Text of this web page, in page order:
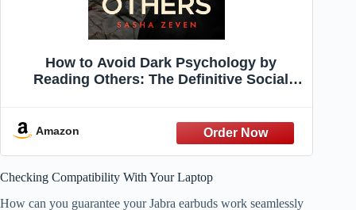
How to Avoid Dark Psychology by
Reading Others: The Definitive Social
Influence, and Power Imbalances (People
Skills)
Amazon
Checking Compatibility With Your Laptop
How can you guarantee your Jabra earbuds work seamlessly